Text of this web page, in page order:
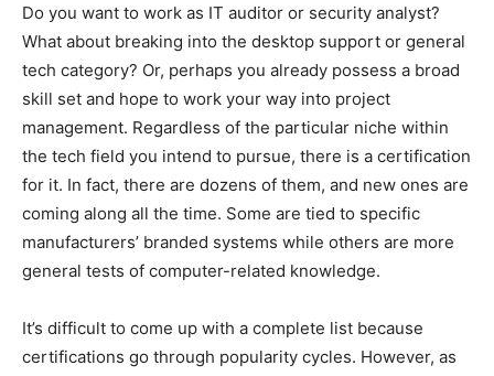
Do you want to work as IT auditor or security analyst?
What about breaking into the desktop support or general
tech category? Or, perhaps you already possess a broad
skill set and hope to work your way into project
management. Regardless of the particular niche within
the tech field you intend to pursue, there is a certification
for it. In fact, there are dozens of them, and new ones are
coming along all the time. Some are tied to specific
manufacturers’ branded systems while others are more
general tests of computer-related knowledge.
It’s difficult to come up with a complete list because
certifications go through popularity cycles. However, as